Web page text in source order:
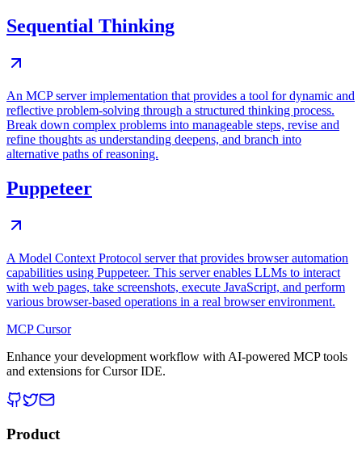
Sequential Thinking
An MCP server implementation that provides a tool for dynamic and
reflective problem-solving through a structured thinking process.
Break down complex problems into manageable steps, revise and
refine thoughts as understanding deepens, and branch into
alternative paths of reasoning.
Puppeteer
A Model Context Protocol server that provides browser automation
capabilities using Puppeteer. This server enables LLMs to interact
with web pages, take screenshots, execute JavaScript, and perform
various browser-based operations in a real browser environment.
MCP Cursor
Enhance your development workflow with AI-powered MCP tools
and extensions for Cursor IDE.
Product